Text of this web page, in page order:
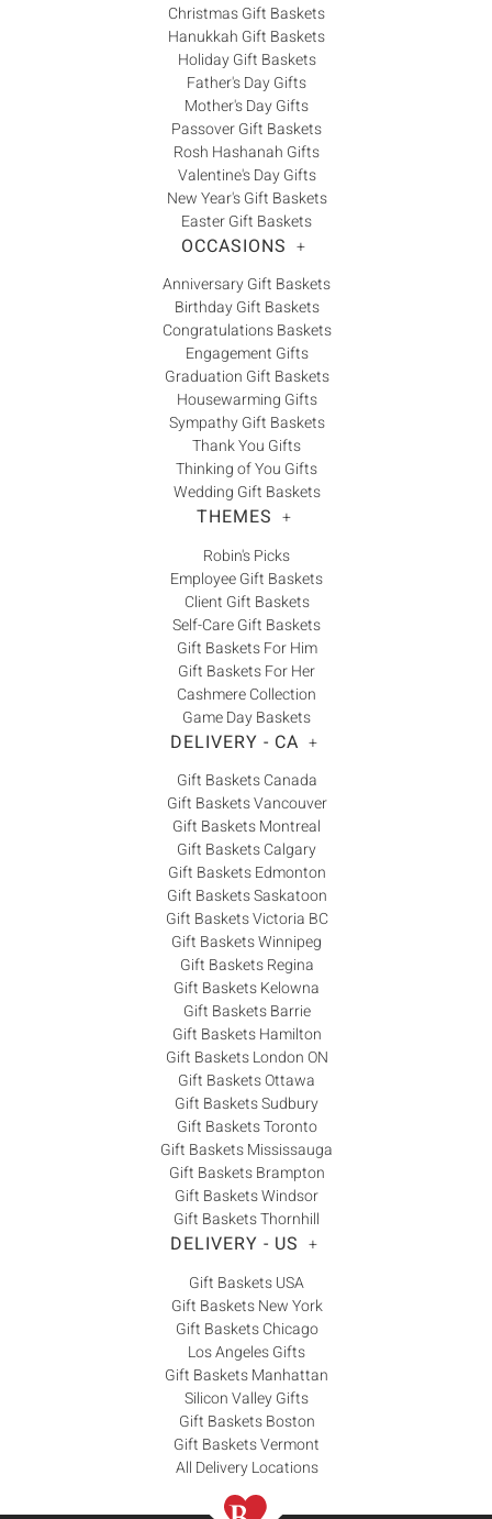
Christmas Gift Baskets
Hanukkah Gift Baskets
Holiday Gift Baskets
Father's Day Gifts
Mother's Day Gifts
Passover Gift Baskets
Rosh Hashanah Gifts
Valentine's Day Gifts
New Year's Gift Baskets
Easter Gift Baskets
OCCASIONS +
Anniversary Gift Baskets
Birthday Gift Baskets
Congratulations Baskets
Engagement Gifts
Graduation Gift Baskets
Housewarming Gifts
Sympathy Gift Baskets
Thank You Gifts
Thinking of You Gifts
Wedding Gift Baskets
THEMES +
Robin's Picks
Employee Gift Baskets
Client Gift Baskets
Self-Care Gift Baskets
Gift Baskets For Him
Gift Baskets For Her
Cashmere Collection
Game Day Baskets
DELIVERY - CA +
Gift Baskets Canada
Gift Baskets Vancouver
Gift Baskets Montreal
Gift Baskets Calgary
Gift Baskets Edmonton
Gift Baskets Saskatoon
Gift Baskets Victoria BC
Gift Baskets Winnipeg
Gift Baskets Regina
Gift Baskets Kelowna
Gift Baskets Barrie
Gift Baskets Hamilton
Gift Baskets London ON
Gift Baskets Ottawa
Gift Baskets Sudbury
Gift Baskets Toronto
Gift Baskets Mississauga
Gift Baskets Brampton
Gift Baskets Windsor
Gift Baskets Thornhill
DELIVERY - US +
Gift Baskets USA
Gift Baskets New York
Gift Baskets Chicago
Los Angeles Gifts
Gift Baskets Manhattan
Silicon Valley Gifts
Gift Baskets Boston
Gift Baskets Vermont
All Delivery Locations